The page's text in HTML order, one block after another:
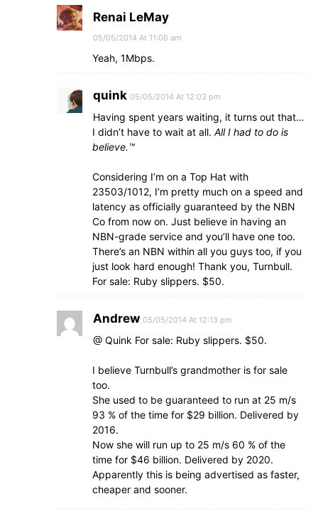
Renai LeMay
05/05/2014 At 11:06 am
Yeah, 1Mbps.
quink 05/05/2014 At 12:03 pm
Having spent years waiting, it turns out that…
I didn’t have to wait at all. All I had to do is
believe.™
Considering I’m on a Top Hat with
23503/1012, I’m pretty much on a speed and
latency as officially guaranteed by the NBN
Co from now on. Just believe in having an
NBN-grade service and you’ll have one too.
There’s an NBN within all you guys too, if you
just look hard enough! Thank you, Turnbull.
For sale: Ruby slippers. $50.
Andrew 05/05/2014 At 12:13 pm
@ Quink For sale: Ruby slippers. $50.
I believe Turnbull’s grandmother is for sale
too.
She used to be guaranteed to run at 25 m/s
93 % of the time for $29 billion. Delivered by
2016.
Now she will run up to 25 m/s 60 % of the
time for $46 billion. Delivered by 2020.
Apparently this is being advertised as faster,
cheaper and sooner.